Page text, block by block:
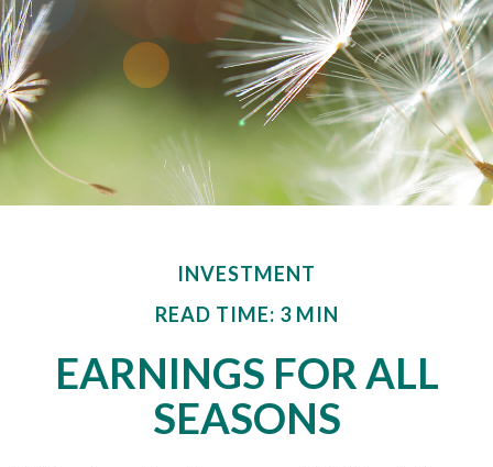
INVESTMENT
READ TIME: 3 MIN
EARNINGS FOR ALL
SEASONS